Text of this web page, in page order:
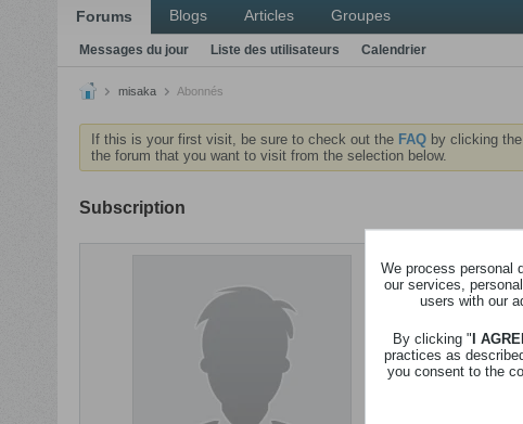
Forums Blogs Articles Groupes
Messages du jour Liste des utilisateurs Calendrier
misaka Abonnés
If this is your first visit, be sure to check out the FAQby clicking the
the forum that you want to visit from the selection below.
Subscription
Revenir au
Nom
We process personal
our services,
users with our
By clicking "I
practices as
you consent to the